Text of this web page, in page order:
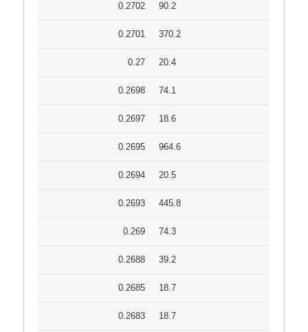
0.2702 90.2
0.2701 370.2
0.27 20.4
0.2698 74.1
0.2697 18.6
0.2695 964.6
0.2694 20.5
0.2693 445.8
0.269 74.3
0.2688 39.2
0.2685 18.7
0.2683 18.7